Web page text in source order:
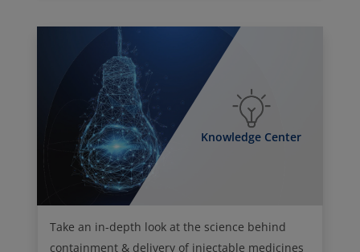
Knowledge Center
Take an in-depth look at the science behind
containment & delivery of injectable medicines